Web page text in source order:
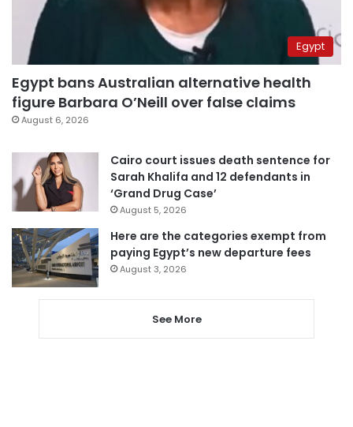
Egypt
Egypt bans Australian alternative health
figure Barbara O’Neill over false claims
August 6, 2026
Cairo court issues death sentence for
Sarah Khalifa and 12 defendants in
‘Grand Drug Case’
August 5, 2026
Here are the categories exempt from
paying Egypt’s new departure fees
August 3, 2026
See More